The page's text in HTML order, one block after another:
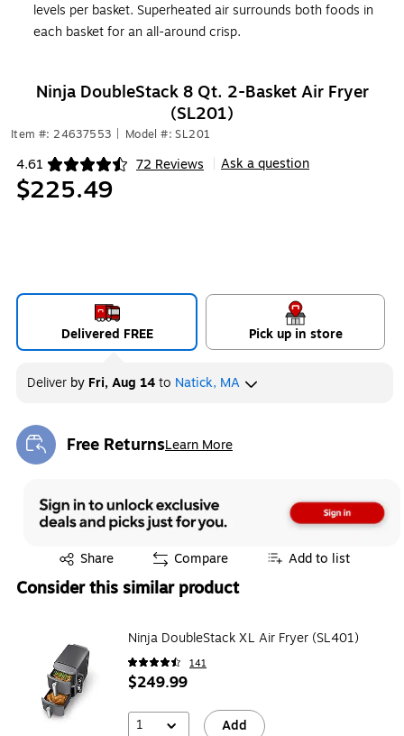
levels per basket. Superheated air surrounds both foods in
each basket for an all-around crisp.
Ninja DoubleStack 8 Qt. 2-Basket Air Fryer
(SL201)
Item #: 24637553 Model #: SL201
4.61 72 Reviews
Exited tooltip Ask a question
$225.49
Delivered FREE Pick up in store
Deliver by Fri, Aug 14to Natick, MA
Free ReturnsLearn More
Exited tooltip
Share
Exited tooltip Compare Add to list
Consider this similar product
Ninja DoubleStack XL Air Fryer (SL401)
141
$249.99
1 Add